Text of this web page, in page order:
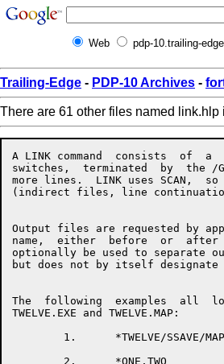
Web pdp-10.trailing-
Trailing-Edge - PDP-10 Archives -
There are 61 other files named
A LINK command  consists  of  a  list  of  file  names  with  associated
switches,  terminated  by  the /GO switch.  A command may take up one or
more lines.  LINK uses SCAN,  so  all  of  the  standard  SCAN  features
(indirect files, line continuation, /RUN, /PROTECT, etc.) are available.


Output files are requested by applying the appropriate switch to a  file
name,  either  before  or  after  the  file  name.   An  equals sign may
optionally be used to separate output file names from input file  names,
but does not by itself designate an output file.


The  following  examples  all  load  ONE.REL  and   TWO.REL,   producing
TWELVE.EXE and TWELVE.MAP:

        1.      *TWELVE/SSAVE/MAP=ONE,TWO/GO

        2.      *ONE,TWO
                *TWELVE/SSAVE
                *TWELVE/MAP
                */GO

        3.      */MAP TWELVE=ONE
                *TWO
                *TWELVE/SSAVE/GO


When using LINK's overlay facility, the command format is as follows:

                */OVERLAY
                *file,file,file,file/LINK:ROOT
                */NODE:ROOT file,file,file/LINK:name
                */NODE:name file,file,file/LINK:name
                 . . .
                */GO


The following list summarizes LINK's switches and what they do:


/ARSIZE:decimal          Used in  response  to  a  LNKTMA  message  when
                         loading an overlaid program.

/BACKSPACE:decimal       Backspaces files on an input magtape.

/COMMON:name:decimal     Allocates a new common block.

/CONTENTS:keyword        Specifies what types of symbols  should  appear
                         in the map file, if any.  
                         Keywords:
                         ALL                 [NO]ABSOLUTE
                         [NO]COMMON          DEFAULT
                         [NO]ENTRY           [NO]GLOBAL
                         [NO]LOCALS          NONE
                         [NO]RELOCATABLE     [NO]UNDEFINED
                         [NO]ZERO

/CORE:decimal            Tells LINK to begin with the  specified  amount
                         of  memory.   This can speed loading by cutting
                         down LINK's memory management overhead.

/COUNTER                 Types PSECT origins and breaks.

/CPU:keyword             Requires that the program run on the named  CPU
                         type.  
                         Keywords:
                         KA10      KI10      KL10                       KS10

/DDEBUG:keyword          Selects a default debugger for /DEBUG.
                         Keywords:  
                         ALGDDT    ALGOL     COBDDT
                         COBOL     DDT       FAIL
                         FORDDT    FORTRAN   MACRO
                         SAIL      SDDT      SIMDDT
                         SIMULA    PASCAL    PASDDT

/DEBUG:keyword           Loads a debugger and starts it executing.  This
                         switch  also  turns  on /LOCALS and /SYMSEG:LOW
                         for the remainder of the load.
                         Keywords:
                         ALGDDT    ALGOL     COBDDT
                         COBOL     DDT       FAIL
                         FORDDT    FORTRAN   MACRO
                         SAIL      SDDT      SIMDDT
                         SIMULA    PASCAL    PASDDT

/DEFAULT:keyword         Changes LINK's defaults for  missing  parts  of
                         file  specs, or sets file specific switches for
                         the remainder of the load.
                         Keywords:
                         INPUT     OUTPUT

/DEFINE:name:decimal     Defines a global symbol.

/ENTRY                   Types all entry points loaded so far.

/ERRORLEVEL:decimal      Allows typeout of messages with  message  level
                         greater  than  or equal to the value specified.
                         Setting this parameter to  less  than  10  will
                         allow  you  to see some extra messages that are
                         normally suppressed.

/ESTIMATE:decimal        Reserves the specified number  of  disk  blocks
                         for the current output file.

/EXCLUDE:name            Prevents the named  module  from  being  loaded
                         from the